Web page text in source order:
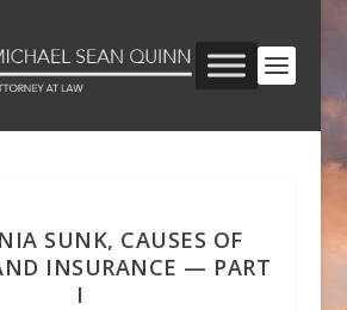
SUNK, CAUSES OF
INSURANCE — PART
I